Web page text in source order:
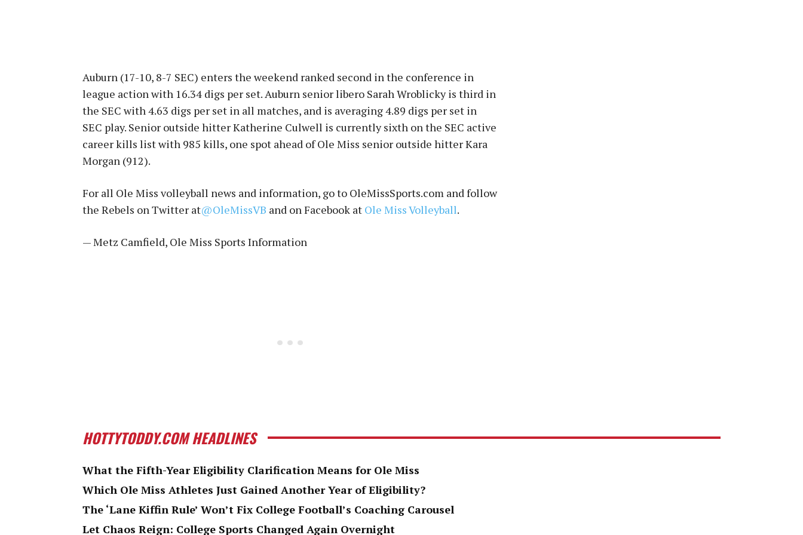
Auburn (17-10, 8-7 SEC) enters the weekend ranked second in the conference in
league action with 16.34 digs per set. Auburn senior libero Sarah Wroblicky is third in
the SEC with 4.63 digs per set in all matches, and is averaging 4.89 digs per set in
SEC play. Senior outside hitter Katherine Culwell is currently sixth on the SEC active
career kills list with 985 kills, one spot ahead of Ole Miss senior outside hitter Kara
Morgan (912).
For all Ole Miss volleyball news and information, go to OleMissSports.com and follow
the Rebels on Twitter at@OleMissVB and on Facebook at Ole Miss Volleyball.
— Metz Camfield, Ole Miss Sports Information
HOTTYTODDY.COM HEADLINES
What the Fifth-Year Eligibility Clarification Means for Ole Miss
Which Ole Miss Athletes Just Gained Another Year of Eligibility?
The ‘Lane Kiffin Rule’ Won’t Fix College Football’s Coaching Carousel
Let Chaos Reign: College Sports Changed Again Overnight